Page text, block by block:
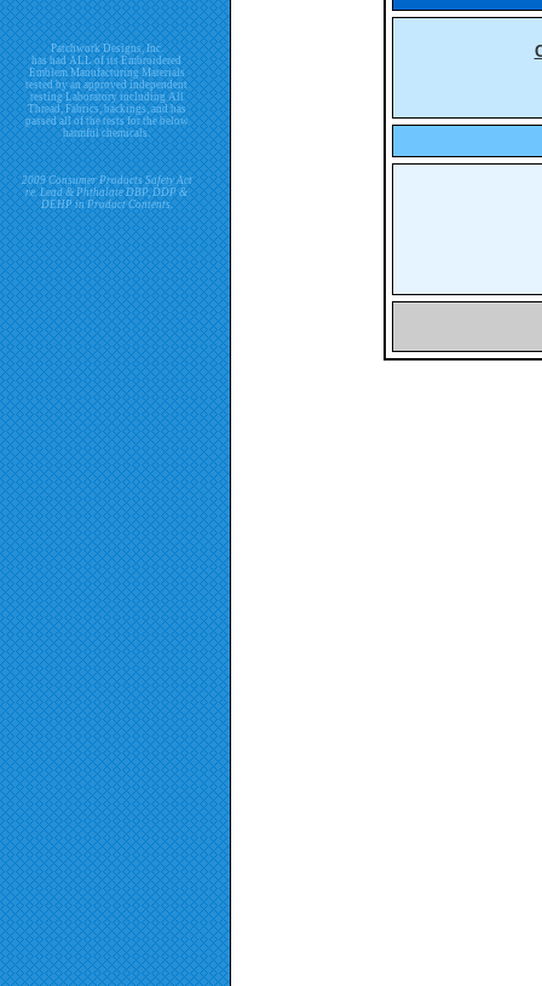
Patchwork Designs, Inc.
has had ALL of its Embroidered
Emblem Manufacturing Materials
tested by an approved independent
testing Laboratory including All
Thread, Fabrics, backings, and has
passed all of the tests for the below
harmful chemicals.
2009 Consumer Products Safety Act
re. Lead & Phthalate DBP, DDP &
DEHP in Product Contents.